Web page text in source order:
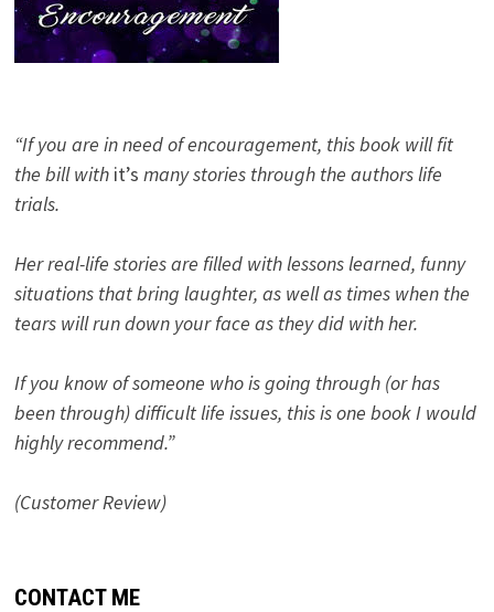
“If you are in need of encouragement, this book will fit
the bill with it’s many stories through the authors life
trials.
Her real-life stories are filled with lessons learned, funny
situations that bring laughter, as well as times when the
tears will run down your face as they did with her.
If you know of someone who is going through (or has
been through) difficult life issues, this is one book I would
highly recommend.”
(Customer Review)
CONTACT ME